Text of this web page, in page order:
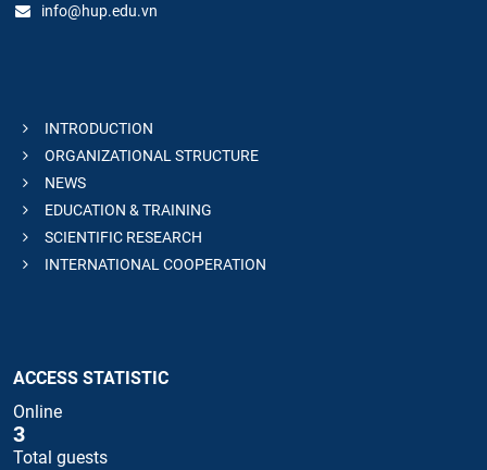
info@hup.edu.vn
INTRODUCTION
ORGANIZATIONAL STRUCTURE
NEWS
EDUCATION & TRAINING
SCIENTIFIC RESEARCH
INTERNATIONAL COOPERATION
ACCESS STATISTIC
Online
3
Total guests